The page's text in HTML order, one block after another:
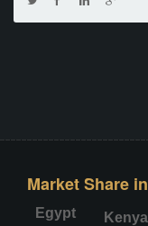
Market Share
Egypt Kenya